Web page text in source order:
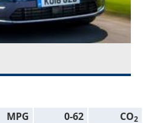
MPG 0-62 CO2